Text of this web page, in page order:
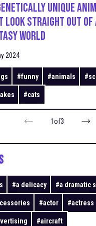
Unique
Look Straight Out of
World
2024
#funny #animals #
#cats
1of3
#a delicacy #a dramatic
#actor #actress
#aircraft